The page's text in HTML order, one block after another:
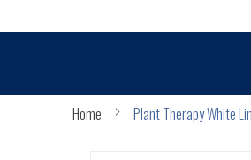
Home Plant Therapy White